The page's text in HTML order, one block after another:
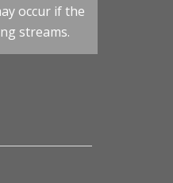
Plant - Fall Colour - Photo
occur if the
streams.